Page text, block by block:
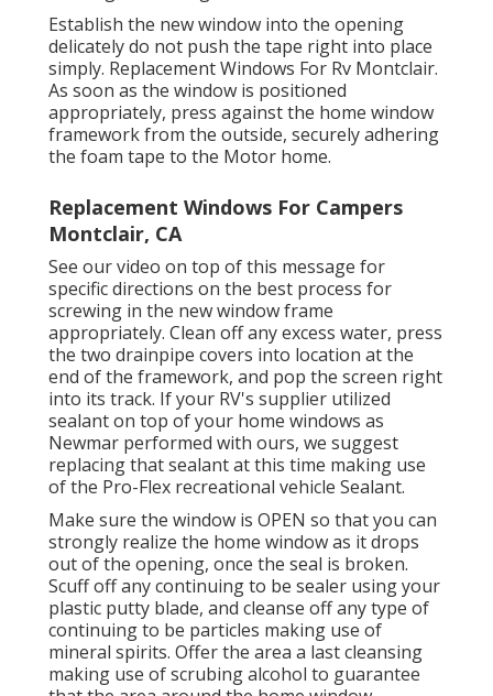
Establish the new window into the opening
delicately do not push the tape right into place
simply. Replacement Windows For Rv Montclair.
As soon as the window is positioned
appropriately, press against the home window
framework from the outside, securely adhering
the foam tape to the Motor home.
Replacement Windows For Campers
Montclair, CA
See our video on top of this message for
specific directions on the best process for
screwing in the new window frame
appropriately. Clean off any excess water, press
the two drainpipe covers into location at the
end of the framework, and pop the screen right
into its track. If your RV's supplier utilized
sealant on top of your home windows as
Newmar performed with ours, we suggest
replacing that sealant at this time making use
of the Pro-Flex recreational vehicle Sealant.
Make sure the window is OPEN so that you can
strongly realize the home window as it drops
out of the opening, once the seal is broken.
Scuff off any continuing to be sealer using your
plastic putty blade, and cleanse off any type of
continuing to be particles making use of
mineral spirits. Offer the area a last cleansing
making use of scrubing alcohol to guarantee